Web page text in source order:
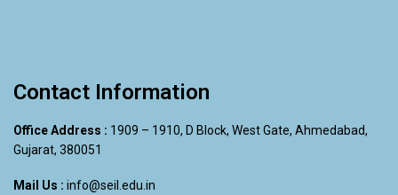
Contact Information
Office Address : 1909 – 1910, D Block, West Gate, Ahmedabad,
Gujarat, 380051
Mail Us : info@seil.edu.in